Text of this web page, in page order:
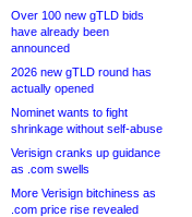
Over 100 new gTLD bids
have already been
announced
2026 new gTLD round has
actually opened
Nominet wants to fight
shrinkage without self-abuse
Verisign cranks up guidance
as .com swells
More Verisign bitchiness as
.com price rise revealed